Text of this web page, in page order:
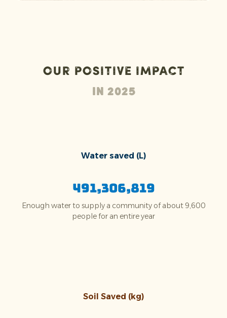
Our positive impact
In 2025
Water saved (L)
491,306,819
Enough water to supply a community of about 9,600
people for an entire year
Soil Saved (kg)